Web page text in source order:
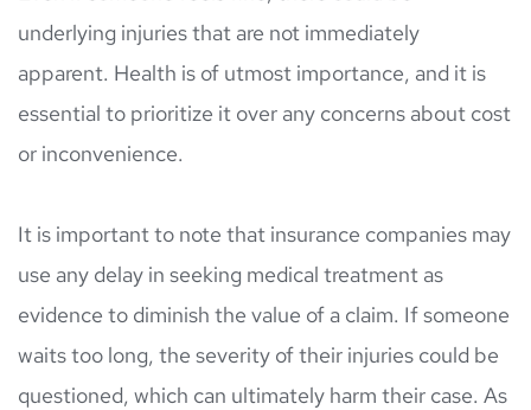
underlying injuries that are not immediately
apparent. Health is of utmost importance, and it is
essential to prioritize it over any concerns about cost
or inconvenience.
It is important to note that insurance companies may
use any delay in seeking medical treatment as
evidence to diminish the value of a claim. If someone
waits too long, the severity of their injuries could be
questioned, which can ultimately harm their case. As